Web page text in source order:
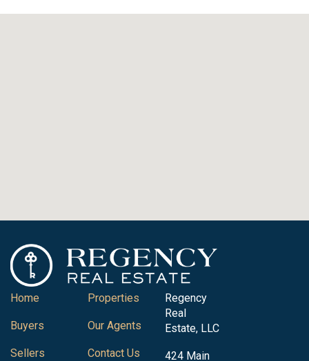
Home
Buyers
Sellers
Properties
Our Agents
Contact Us
Regency
Real
Estate, LLC
424 Main